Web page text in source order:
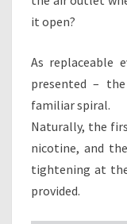
it open?
As replaceable
presented –
familiar spiral.
Naturally, the
nicotine, and
tightening at
provided.